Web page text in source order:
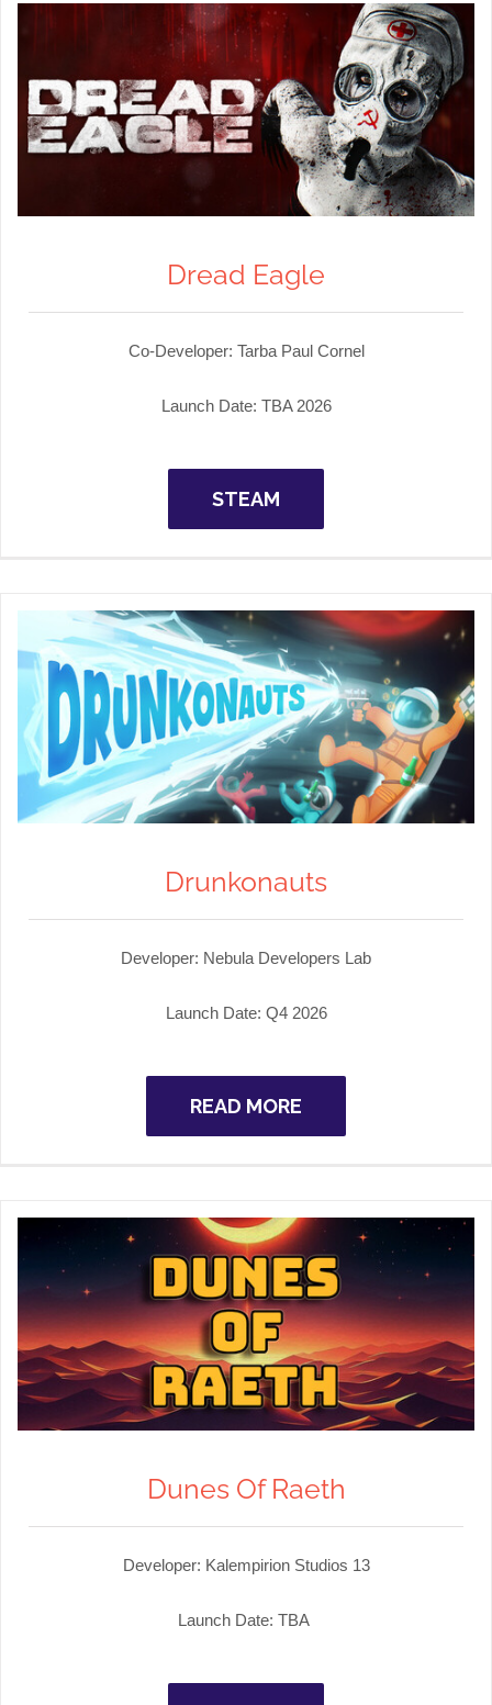
Dread Eagle
Co-Developer: Tarba Paul Cornel
Launch Date: TBA 2026
STEAM
Drunkonauts
Developer: Nebula Developers Lab
Launch Date: Q4 2026
READ MORE
Dunes Of Raeth
Developer: Kalempirion Studios 13
Launch Date: TBA